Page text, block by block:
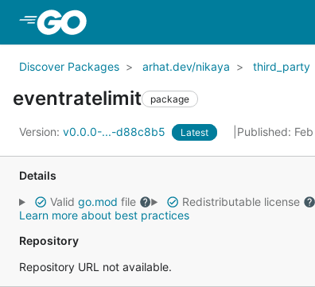
Discover Packages arhat.dev/nikaya third_party
eventratelimit package
Version: v0.0.0-...-d88c8b5 Latest Published:
Details
Valid go.mod file Redistributable license
Learn more about best practices
Repository
Repository URL not available.